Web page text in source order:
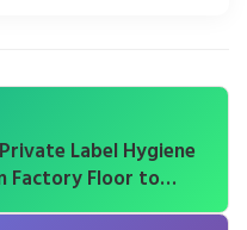
Label Hygiene
Factory Floor to